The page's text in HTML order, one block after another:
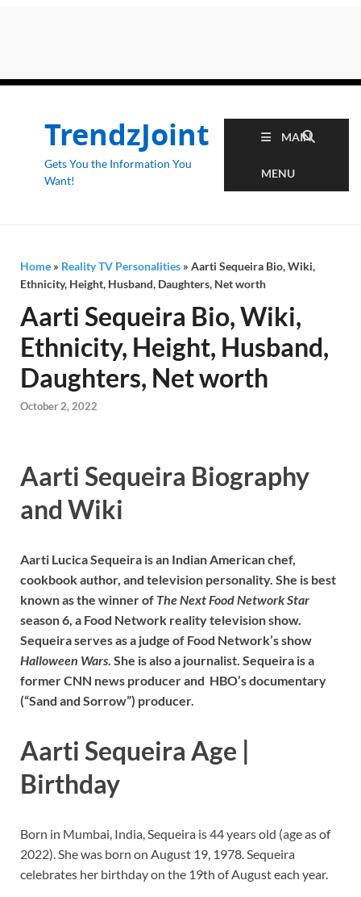
TrendzJoint
Gets You the Information You
Want!
MAIN
MENU
Home » Reality TV Personalities » Aarti Sequeira Bio, Wiki,
Ethnicity, Height, Husband, Daughters, Net worth
Aarti Sequeira Bio, Wiki,
Ethnicity, Height, Husband,
Daughters, Net worth
October 2, 2022
Aarti Sequeira Biography
and Wiki
Aarti Lucica Sequeira is an Indian American chef,
cookbook author, and television personality. She is best
known as the winner of The Next Food Network Star
season 6, a Food Network reality television show.
Sequeira serves as a judge of Food Network’s show
Halloween Wars. She is also a journalist. Sequeira is a
former CNN news producer and HBO’s documentary
(“Sand and Sorrow”) producer.
Aarti Sequeira Age |
Birthday
Born in Mumbai, India, Sequeira is 44 years old (age as of
2022). She was born on August 19, 1978. Sequeira
celebrates her birthday on the 19th of August each year.